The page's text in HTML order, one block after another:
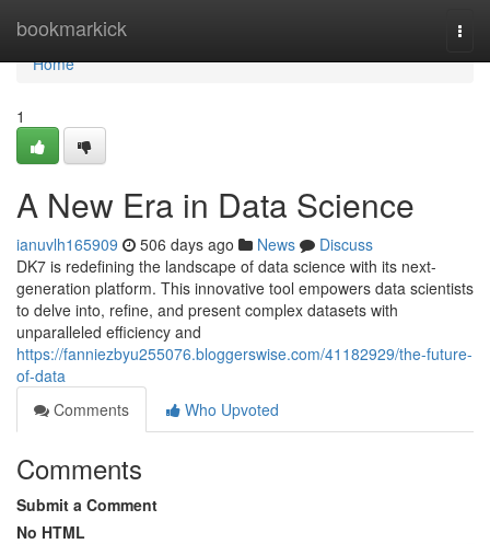
bookmarkick
Home
Home
1
A New Era in Data Science
ianuvlh165909 506 days ago News
Discuss
DK7 is redefining the landscape of data science with its next-
generation platform. This innovative tool empowers data scientists
to delve into, refine, and present complex datasets with
unparalleled efficiency and
https://fanniezbyu255076.bloggerswise.com/41182929/the-future-
of-data
Comments
Who Upvoted
Comments
Submit a Comment
No HTML